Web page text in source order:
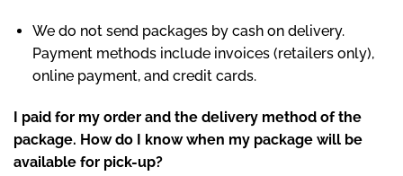
We do not send packages by cash on delivery.
Payment methods include invoices (retailers only),
online payment, and credit cards.
I paid for my order and the delivery method of the
package. How do I know when my package will be
available for pick-up?